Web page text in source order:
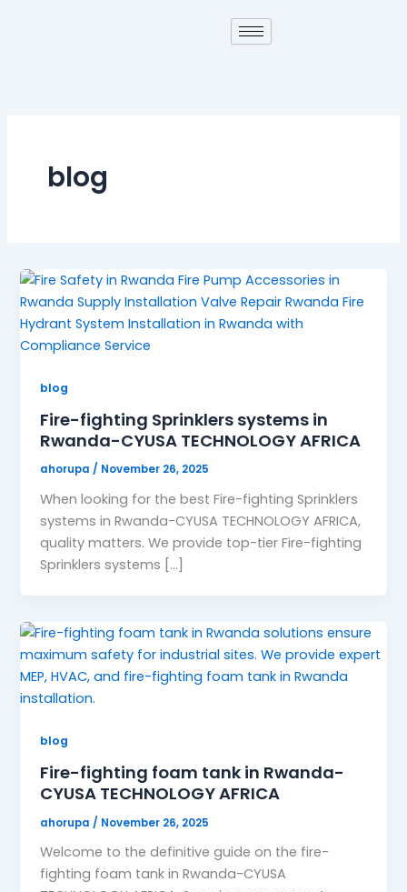
blog
blog
Fire-fighting Sprinklers systems in
Rwanda-CYUSA TECHNOLOGY AFRICA
ahorupa/ November 26, 2025
When looking for the best Fire-fighting Sprinklers
systems in Rwanda-CYUSA TECHNOLOGY AFRICA,
quality matters. We provide top-tier Fire-fighting
Sprinklers systems […]
blog
Fire-fighting foam tank in Rwanda-
CYUSA TECHNOLOGY AFRICA
ahorupa / November 26, 2025
Welcome to the definitive guide on the fire-
fighting foam tank in Rwanda-CYUSA